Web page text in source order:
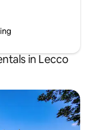
in Lecco